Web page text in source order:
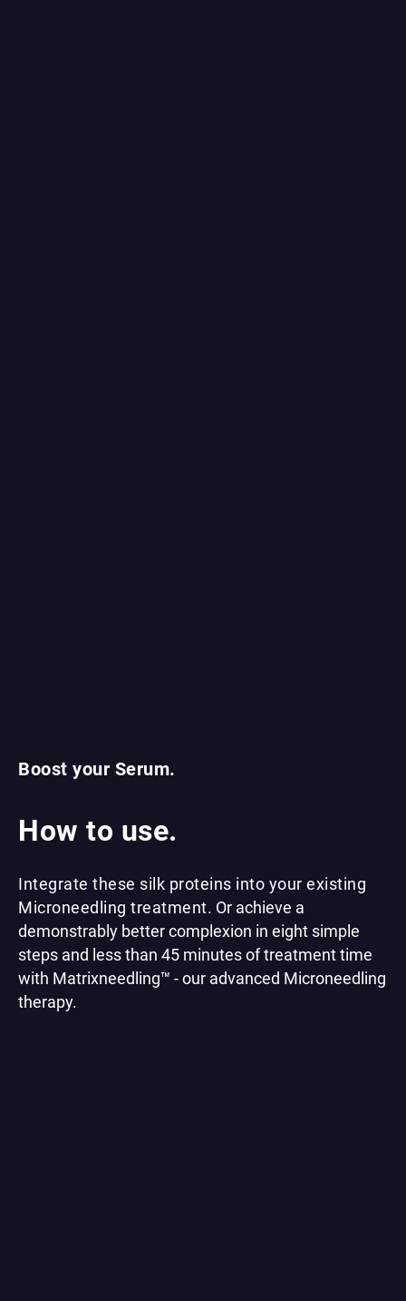
Boost your Serum.
How to use.
Integrate these silk proteins into your existing
Microneedling treatment. Or achieve a
demonstrably better complexion in eight simple
steps and less than 45 minutes of treatment time
with Matrixneedling™ - our advanced Microneedling
therapy.